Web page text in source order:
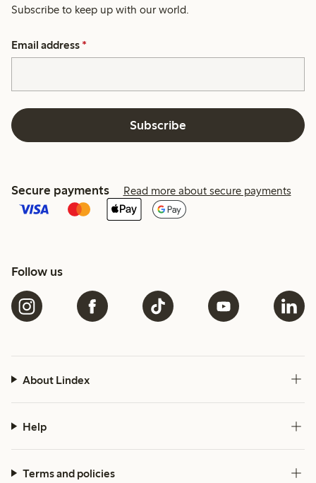
Subscribe to keep up with our world.
Email address *
Subscribe
Secure payments Read more about secure payments
Follow us
About Lindex
Help
Terms and policies